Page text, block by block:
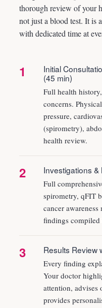
thorough review of your
not just a blood test. It is
with dedicated time at
1
Initial
(45 min)
Full health
concerns.
pressure,
(spirometry),
health review.
2 Investigations
Full
spirometry, qFIT
cancer
findings
3 Results Review
Every finding
Your doctor
attention, advises
provides